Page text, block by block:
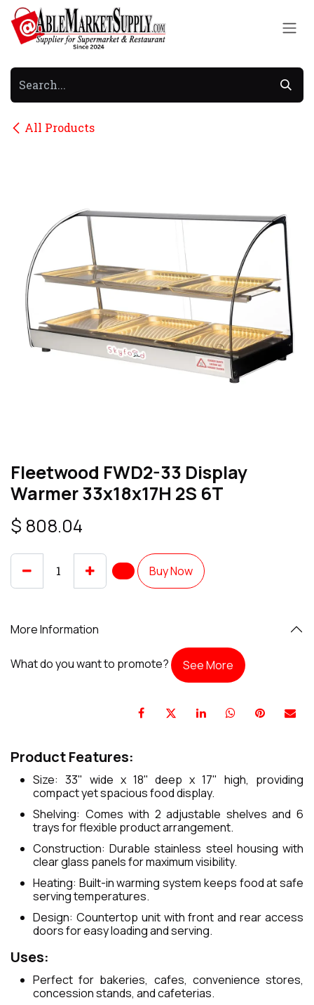
Skip to Content
All Products
Fleetwood FWD2-33 Display
Warmer 33x18x17H 2S 6T
$ 808.04
Buy Now
More Information
What do you want to promote? See More
Product Features:
Size: 33" wide x 18" deep x 17" high, providing
compact yet spacious food display.
Shelving: Comes with 2 adjustable shelves and 6
trays for flexible product arrangement.
Construction: Durable stainless steel housing with
clear glass panels for maximum visibility.
Heating: Built-in warming system keeps food at safe
serving temperatures.
Design: Countertop unit with front and rear access
doors for easy loading and serving.
Uses:
Perfect for bakeries, cafes, convenience stores,
concession stands, and cafeterias.